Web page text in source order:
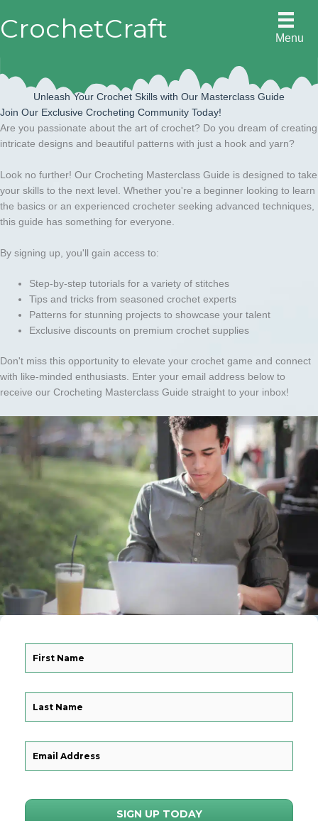
to
content
CrochetCraft Menu
Unleash Your Crochet Skills with Our Masterclass Guide
Join Our Exclusive Crocheting Community Today!
Are you passionate about the art of crochet? Do you dream of creating
intricate designs and beautiful patterns with just a hook and yarn?
Look no further! Our Crocheting Masterclass Guide is designed to take
your skills to the next level. Whether you're a beginner looking to learn
the basics or an experienced crocheter seeking advanced techniques,
this guide has something for everyone.
By signing up, you'll gain access to:
Step-by-step tutorials for a variety of stitches
Tips and tricks from seasoned crochet experts
Patterns for stunning projects to showcase your talent
Exclusive discounts on premium crochet supplies
Don't miss this opportunity to elevate your crochet game and connect
with like-minded enthusiasts. Enter your email address below to
receive our Crocheting Masterclass Guide straight to your inbox!
SIGN UP TODAY